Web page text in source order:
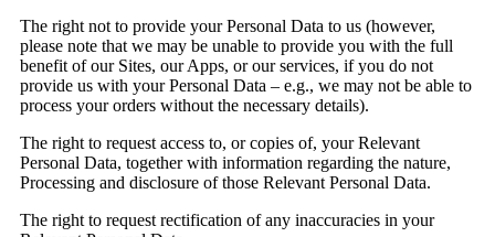
The right not to provide your Personal Data to us (however,
please note that we may be unable to provide you with the full
benefit of our Sites, our Apps, or our services, if you do not
provide us with your Personal Data – e.g., we may not be able to
process your orders without the necessary details).
The right to request access to, or copies of, your Relevant
Personal Data, together with information regarding the nature,
Processing and disclosure of those Relevant Personal Data.
The right to request rectification of any inaccuracies in your